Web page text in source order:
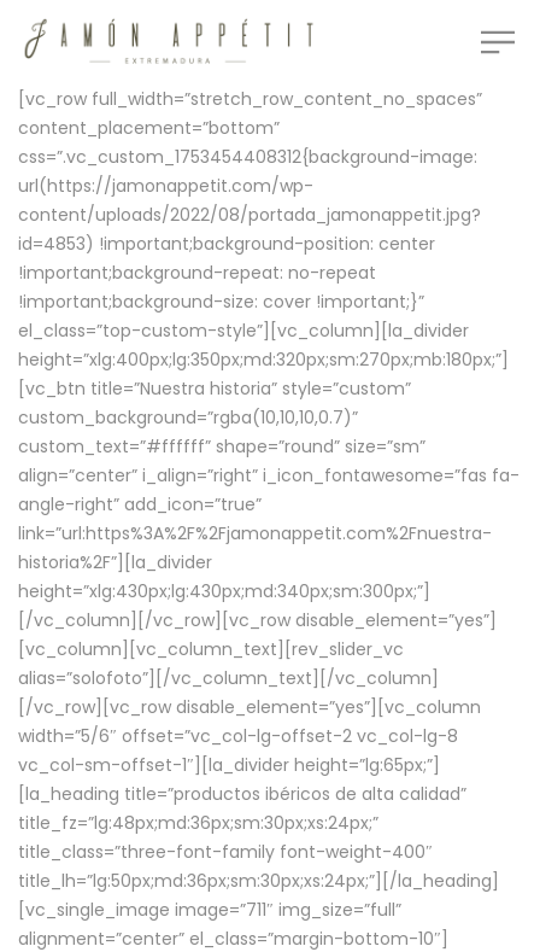
[vc_row full_width=”stretch_row_content_no_spaces”
content_placement=”bottom”
css=”.vc_custom_1753454408312{background-image:
url(https://jamonappetit.com/wp-
content/uploads/2022/08/portada_jamonappetit.jpg?
id=4853) !important;background-position: center
!important;background-repeat: no-repeat
!important;background-size: cover !important;}”
el_class=”top-custom-style”][vc_column][la_divider
height=”xlg:400px;lg:350px;md:320px;sm:270px;mb:180px;”]
[vc_btn title=”Nuestra historia” style=”custom”
custom_background=”rgba(10,10,10,0.7)”
custom_text=”#ffffff” shape=”round” size=”sm”
align=”center” i_align=”right” i_icon_fontawesome=”fas fa-
angle-right” add_icon=”true”
link=”url:https%3A%2F%2Fjamonappetit.com%2Fnuestra-
historia%2F”][la_divider
height=”xlg:430px;lg:430px;md:340px;sm:300px;”]
[/vc_column][/vc_row][vc_row disable_element=”yes”]
[vc_column][vc_column_text][rev_slider_vc
alias=”solofoto”][/vc_column_text][/vc_column]
[/vc_row][vc_row disable_element=”yes”][vc_column
width=”5/6″ offset=”vc_col-lg-offset-2 vc_col-lg-8
vc_col-sm-offset-1″][la_divider height=”lg:65px;”]
[la_heading title=”productos ibéricos de alta calidad”
title_fz=”lg:48px;md:36px;sm:30px;xs:24px;”
title_class=”three-font-family font-weight-400″
title_lh=”lg:50px;md:36px;sm:30px;xs:24px;”][/la_heading]
[vc_single_image image=”711″ img_size=”full”
alignment=”center” el_class=”margin-bottom-10″]